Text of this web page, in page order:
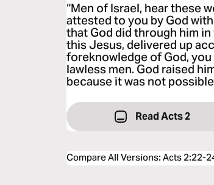
“Men of Israel, hear these
attested to you by God
that God did through him
this Jesus, delivered up
foreknowledge of God,
lawless men. God raised
because it was not
Read Acts 2
Compare All Versions:Acts 2:22-